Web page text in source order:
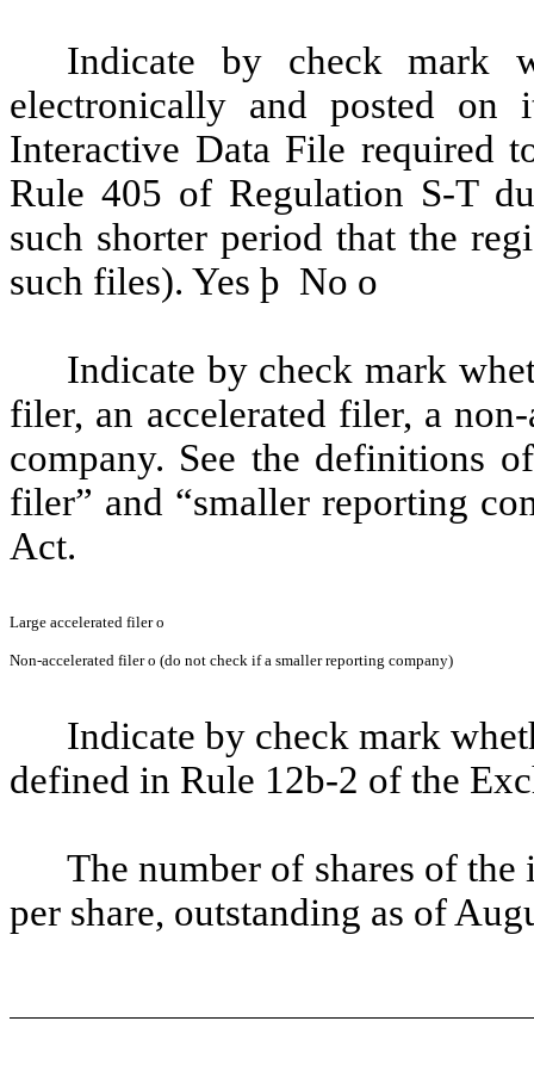
Indicate by check mark
electronically and posted on
Interactive Data File required
Rule 405 of Regulation S-T
such shorter period that the
such files). Yes þ No o
Indicate by check mark
filer, an accelerated filer, a
company. See the definitions
filer” and “smaller reporting
Act.
Large accelerated filero
Non-accelerated filero (do not check if a smaller reporting company)
Indicate by check mark
defined in Rule 12b-2 of the
The number of shares of the
per share, outstanding as of